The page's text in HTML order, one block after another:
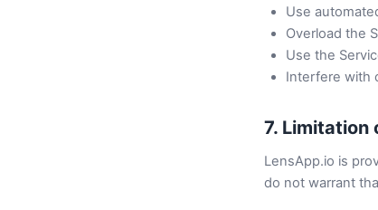
Use
Overload the
Use the
Interfere with
7. Limitation
LensApp.io is
do not warrant